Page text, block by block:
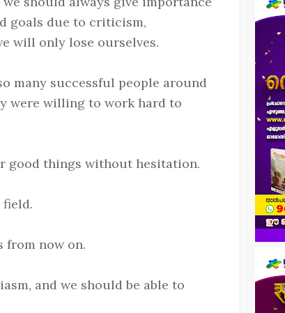
goals due to criticism,
will only lose ourselves.
many successful people around
were willing to work hard to
good things without hesitation.
field.
from now on.
and we should be able to